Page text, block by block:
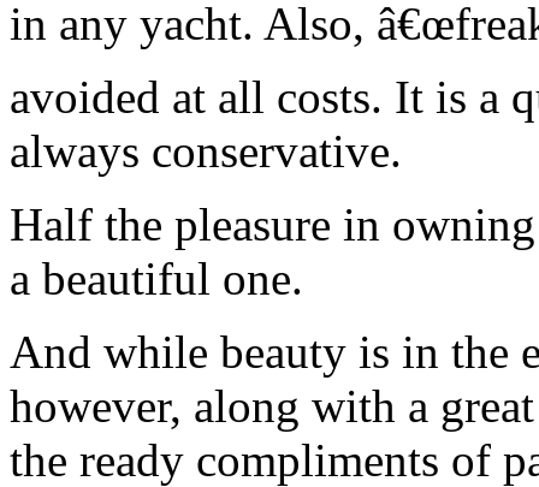
in any yacht. Also,
avoided at all costs. It is a
always conservative.
Half the pleasure in
a beautiful one.
And while beauty is in the
however, along with a
the ready compliments of